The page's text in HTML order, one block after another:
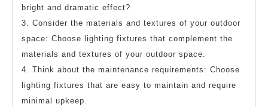
bright and dramatic effect?
3. Consider the materials and textures of your outdoor
space: Choose lighting fixtures that complement the
materials and textures of your outdoor space.
4. Think about the maintenance requirements: Choose
lighting fixtures that are easy to maintain and require
minimal upkeep.